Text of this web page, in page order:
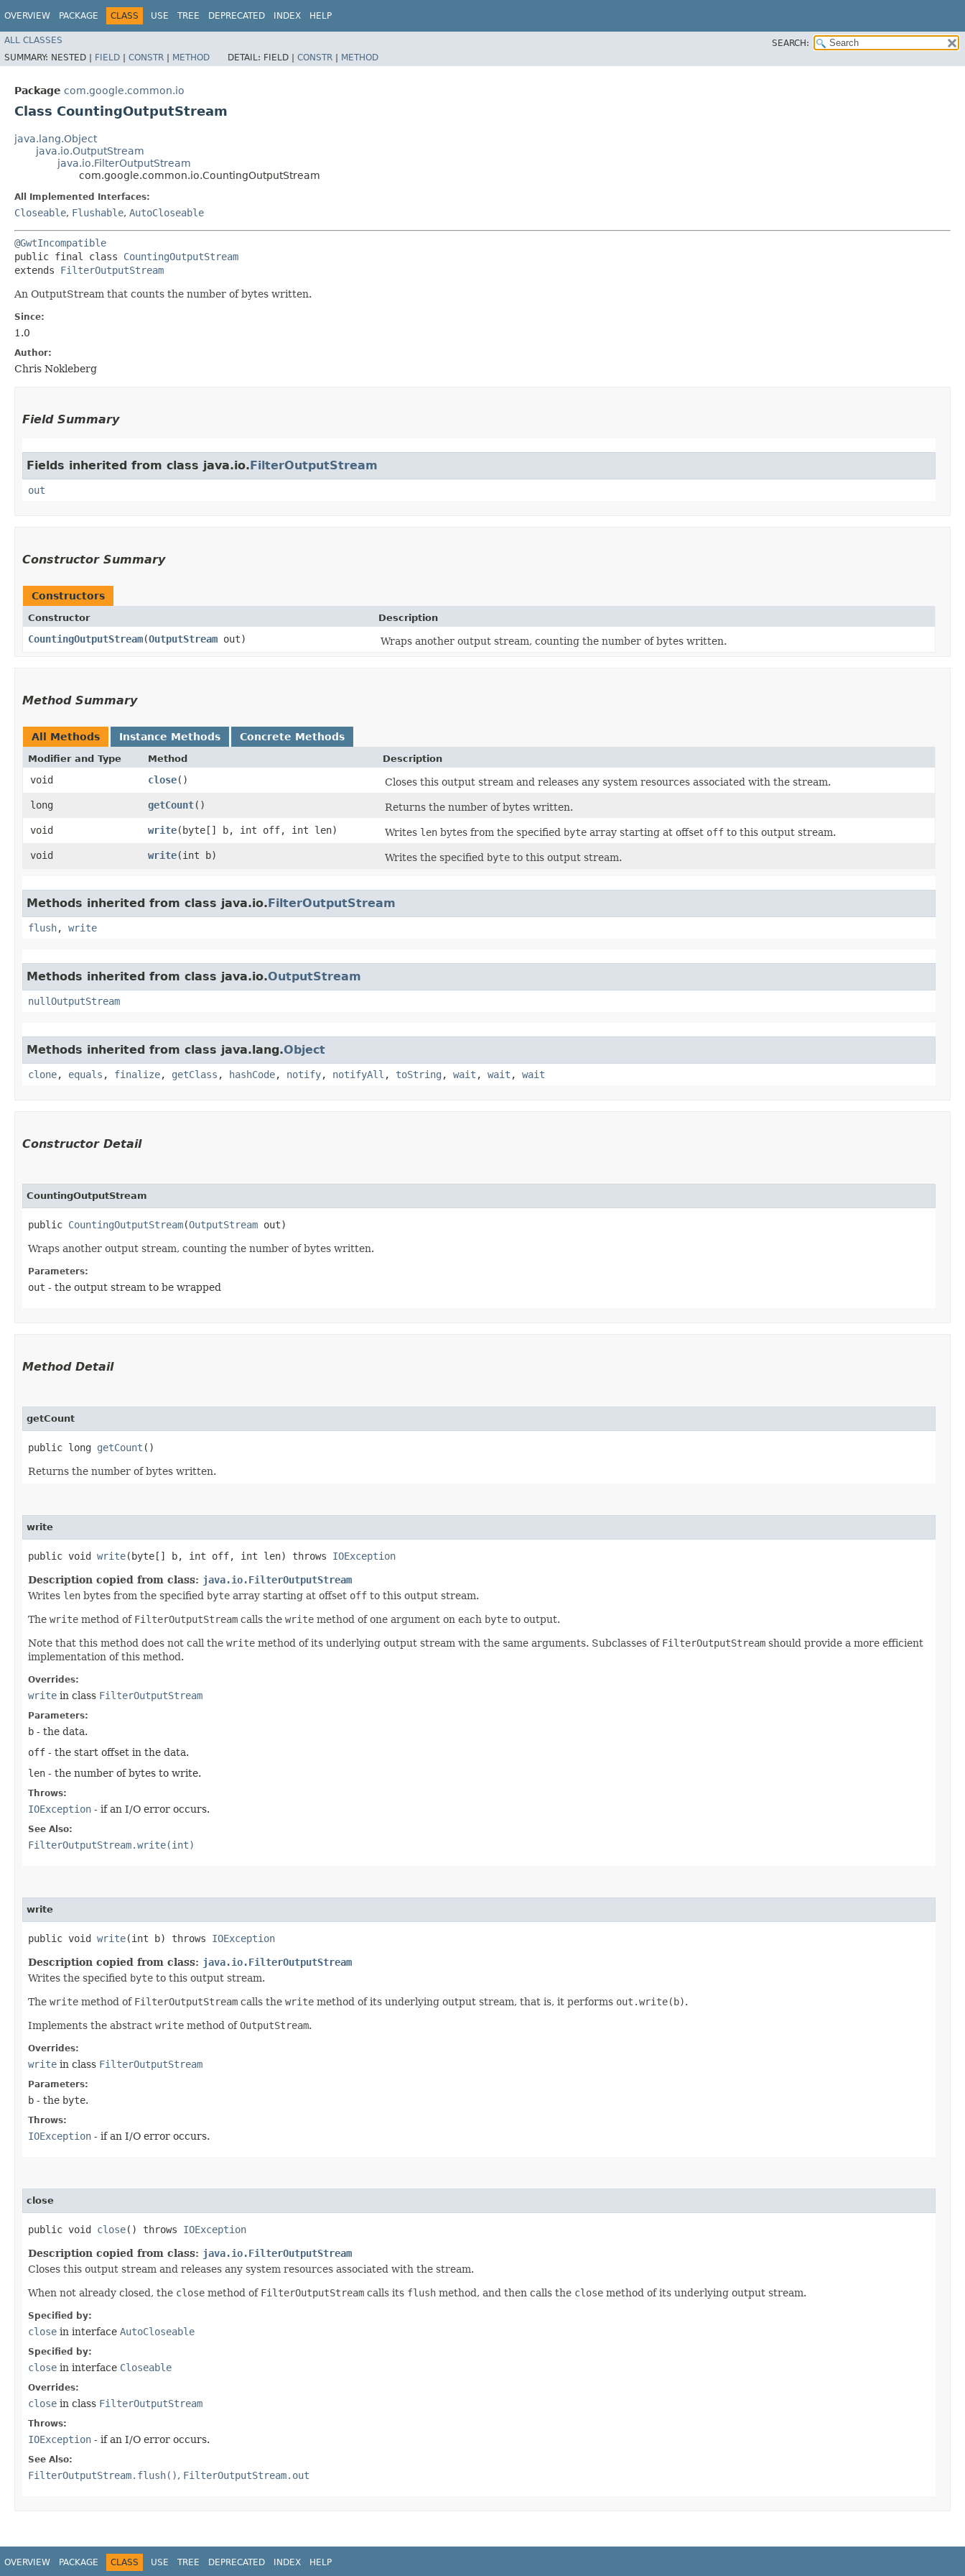
OVERVIEW PACKAGE CLASS USE TREE DEPRECATED INDEX HELP
ALL CLASSES
SEARCH:
SUMMARY: NESTED | FIELD | CONSTR | METHOD DETAIL: FIELD | CONSTR | METHOD
Package com.google.common.io
Class CountingOutputStream
java.lang.Object
java.io.OutputStream
java.io.FilterOutputStream
com.google.common.io.CountingOutputStream
All Implemented Interfaces:
Closeable, Flushable, AutoCloseable
@GwtIncompatible
public final class CountingOutputStream
extends FilterOutputStream
An OutputStream that counts the number of bytes written.
Since:
1.0
Author:
Chris Nokleberg
Field Summary
Fields inherited from class java.io.FilterOutputStream
out
Constructor Summary
Constructors
Constructor Description
CountingOutputStream​(OutputStream out) Wraps another output stream, counting the number of bytes written.
Method Summary
All Methods Instance Methods Concrete Methods
Modifier and Type Method Description
void close()
Closes this output stream and releases any system resources associated with the stream.
long
getCount()
Returns the number of bytes written.
void
write​(byte[] b, int off, int len) Writes len bytes from the specified byte array starting at offset off to this output stream.
void
write​(int b) Writes the specified byte to this output stream.
Methods inherited from class java.io.FilterOutputStream
flush, write
Methods inherited from class java.io.OutputStream
nullOutputStream
Methods inherited from class java.lang.Object
clone, equals , finalize, getClass , hashCode, notify, notifyAll , toString , wait , wait , wait
Constructor Detail
CountingOutputStream
public CountingOutputStream​(OutputStream out)
Wraps another output stream, counting the number of bytes written.
Parameters:
out - the output stream to be wrapped
Method Detail
getCount
public long getCount ()
Returns the number of bytes written.
write
public void write​(byte[] b, int off, int len) throws IOException
Description copied from class: java.io.FilterOutputStream
Writes len bytes from the specified byte array starting at offset off to this output stream.
The write method of FilterOutputStream calls the write method of one argument on each byte to output.
Note that this method does not call the write method of its underlying output stream with the same arguments. Subclasses of FilterOutputStream should provide a more efficient
implementation of this method.
Overrides:
write in class FilterOutputStream
Parameters:
b - the data.
off - the start offset in the data.
len - the number of bytes to write.
Throws:
IOException - if an I/O error occurs.
See Also:
FilterOutputStream.write(int)
write
public void write​(int b) throws IOException
Description copied from class: java.io.FilterOutputStream
Writes the specified byte to this output stream.
The write method of FilterOutputStream calls the write method of its underlying output stream, that is, it performs out.write(b).
Implements the abstract write method ofOutputStream.
Overrides:
write in class FilterOutputStream
Parameters:
b - the byte.
Throws:
IOException - if an I/O error occurs.
close
public void close() throws IOException
Description copied from class: java.io.FilterOutputStream
Closes this output stream and releases any system resources associated with the stream.
When not already closed, the close method of FilterOutputStream calls its flush method, and then calls the close method of its underlying output stream.
Specified by:
close in interface AutoCloseable
Specified by:
close in interface Closeable
Overrides:
close in class FilterOutputStream
Throws:
IOException - if an I/O error occurs.
See Also:
FilterOutputStream.flush(), FilterOutputStream.out
OVERVIEW PACKAGE CLASS USE TREE DEPRECATED INDEX HELP